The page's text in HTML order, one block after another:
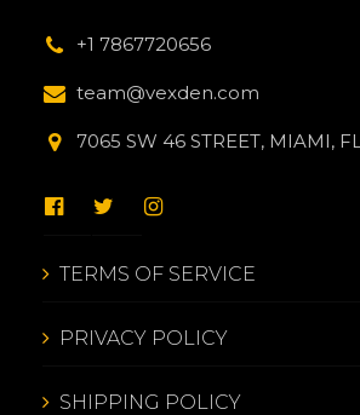
+1 7867720656
team@vexden.com
7065 SW 46 STREET, MIAMI,
TERMS OF SERVICE
PRIVACY POLICY
SHIPPING POLICY